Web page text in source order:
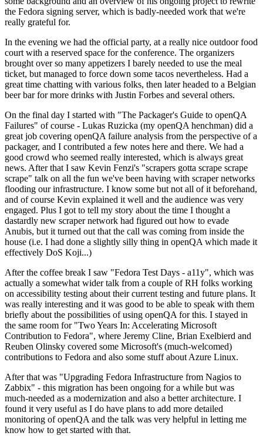
the Fedora signing server, which is badly-needed work that we're
really grateful for.
In the evening we had the official party, at a really nice outdoor food
court with a reserved space for the conference. The organizers
brought over so many appetizers I barely needed to use the meal
ticket, but managed to force down some tacos nevertheless. Had a
great time chatting with various folks, then later headed to a Belgian
beer bar for more drinks with Justin Forbes and several others.
On the final day I started with "The Packager's Guide to openQA
Failures" of course - Lukas Ruzicka (my openQA henchman) did a
great job covering openQA failure analysis from the perspective of a
packager, and I contributed a few notes here and there. We had a
good crowd who seemed really interested, which is always great
news. After that I saw Kevin Fenzi's "scrapers gotta scrape scrape
scrape" talk on all the fun we've been having with scraper networks
flooding our infrastructure. I know some but not all of it beforehand,
and of course Kevin explained it well and the audience was very
engaged. Plus I got to tell my story about the time I thought a
dastardly new scraper network had figured out how to evade
Anubis, but it turned out that the call was coming from inside the
house (i.e. I had done a slightly silly thing in openQA which made it
effectively DoS Koji...)
After the coffee break I saw "Fedora Test Days - a11y", which was
actually a somewhat wider talk from a couple of RH folks working
on accessibility testing about their current testing and future plans. It
was really interesting and it was good to be able to speak with them
briefly about the possibilities of using openQA for this. I stayed in
the same room for "Two Years In: Accelerating Microsoft
Contribution to Fedora", where Jeremy Cline, Brian Exelbierd and
Reuben Olinsky covered some Microsoft's (much-welcomed)
contributions to Fedora and also some stuff about Azure Linux.
After that was "Upgrading Fedora Infrastructure from Nagios to
Zabbix" - this migration has been ongoing for a while but was
much-needed as a modernization and also a better architecture. I
found it very useful as I do have plans to add more detailed
monitoring of openQA and the talk was very helpful in letting me
know how to get started with that.